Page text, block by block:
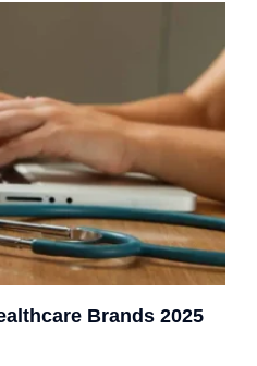
Brands 2025